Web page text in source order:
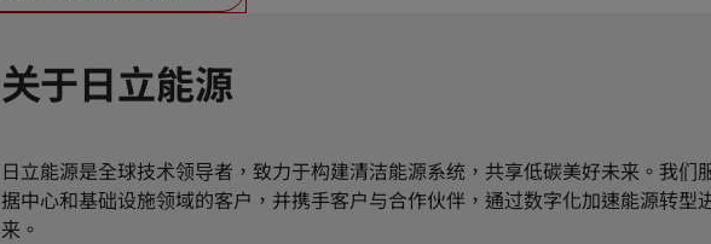
关于日立能源
日立能源是全球技术领导者，致力于构建清洁能源系统，共享低碳美好未来。我们
据中心和基础设施领域的客户，并携手客户与合作伙伴，通过数字化加速能源转型
来。